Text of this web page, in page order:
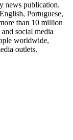
news publication.
Portuguese,
than 10 million
social media
worldwide,
outlets.